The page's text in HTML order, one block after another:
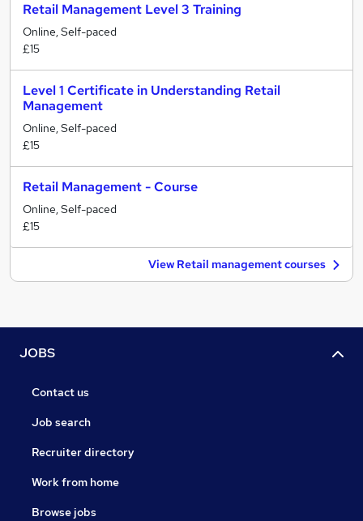
Retail Management Level 3 Training
Online, Self-paced
£15
Level 1 Certificate in Understanding Retail
Management
Online, Self-paced
£15
Retail Management - Course
Online, Self-paced
£15
View Retail management courses
JOBS
Contact us
Job search
Recruiter directory
Work from home
Browse jobs